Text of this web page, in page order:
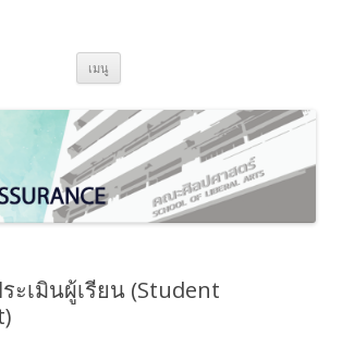
เมนู ข้ามไปยังเนื้อหา
ะเมินผู้เรียน (Student